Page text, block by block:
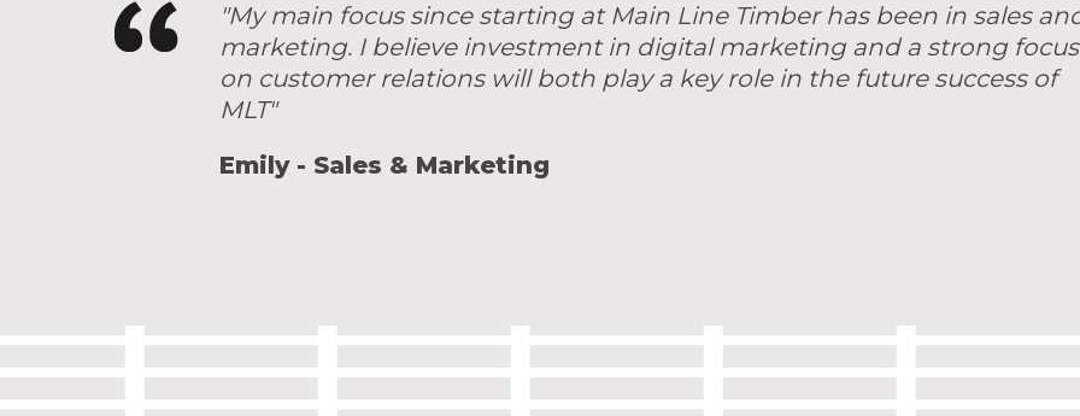
"My main focus since starting at Main Line Timber has been in sales
marketing. I believe investment in digital marketing and a strong focus
on customer relations will both play a key role in the future success of
MLT"
Emily - Sales & Marketing